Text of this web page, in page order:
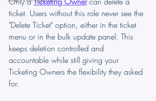
ticket. Users without this role never see the
"Delete Ticket" option, either in the ticket
menu or in the bulk update panel. This
keeps deletion controlled and
accountable while still giving your
Ticketing Owners the flexibility they asked
for.